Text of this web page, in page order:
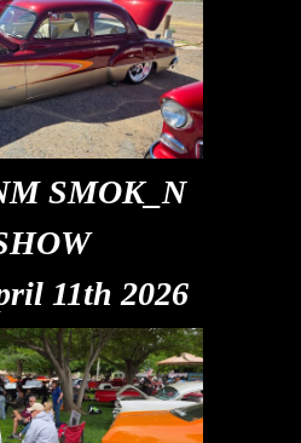
SMOK_N
11th 2026